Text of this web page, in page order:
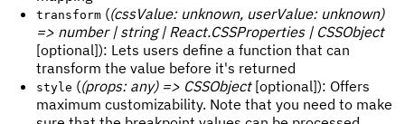
transform ((cssValue: unknown, userValue: unknown)
=> number | string | React.CSSProperties | CSSObject
[optional]): Lets users define a function that can
transform the value before it's returned
style ((props: any) => CSSObject[optional]): Offers
maximum customizability. Note that you need to make